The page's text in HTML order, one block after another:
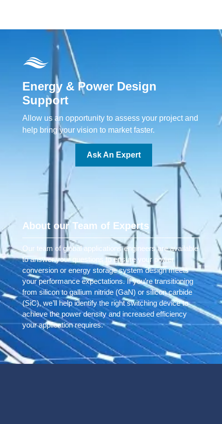
Energy & Power Design
Support
Allow us an opportunity to assess your project and
help bring your vision to market faster.
Ask An Expert
About our Team of Experts
Our team of global applications engineers are available
to answer your questions to ensure your power
conversion or energy storage system design meets
your performance expectations. If you’re transitioning
from silicon to gallium nitride (GaN) or silicon carbide
(SiC), we’ll help identify the right switching device to
achieve the power density and increased efficiency
your application requires.